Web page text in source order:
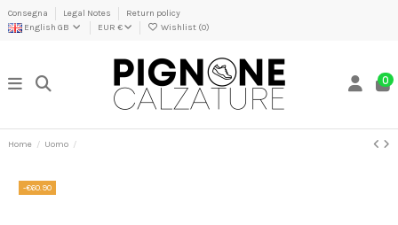
Consegna Legal Notes
Return policy
English GB
EUR € Wishlist (0)
0
Home Uomo
-€60.90